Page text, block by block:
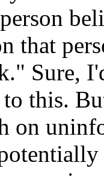
that
Sure,
to this.
on